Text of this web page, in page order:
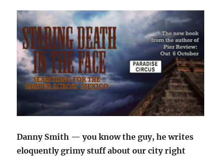
Danny Smith — you know the guy, he writes
eloquently grimy stuff about our city right